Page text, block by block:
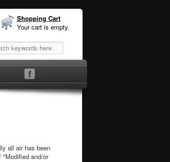
Shopping Cart
Your cart is empty.
all air has been
and/or